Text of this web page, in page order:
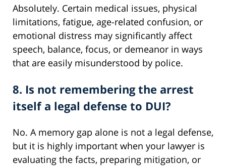
Absolutely. Certain medical issues, physical
limitations, fatigue, age-related confusion, or
emotional distress may significantly affect
speech, balance, focus, or demeanor in ways
that are easily misunderstood by police.
8. Is not remembering the arrest
itself a legal defense to DUI?
No. A memory gap alone is not a legal defense,
but it is highly important when your lawyer is
evaluating the facts, preparing mitigation, or